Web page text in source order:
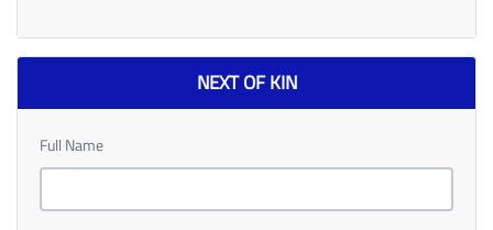
NEXT OF KIN
Full Name